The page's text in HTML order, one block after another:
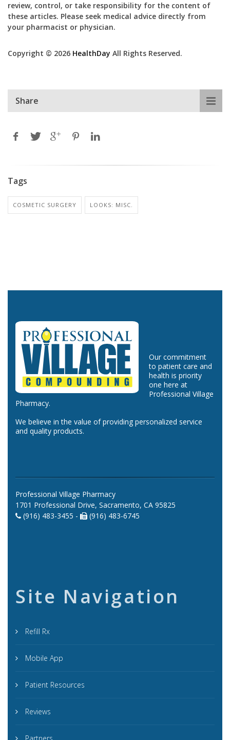
review, control, or take responsibility for the content of
these articles. Please seek medical advice directly from
your pharmacist or physician.
Copyright © 2026 HealthDay All Rights Reserved.
Share
Tags
COSMETIC SURGERY LOOKS: MISC.
Our commitment
to patient care and
health is priority
one here at
Professional Village
Pharmacy.
We believe in the value of providing personalized service
and quality products.
Professional Village Pharmacy
1701 Professional Drive, Sacramento, CA 95825
(916) 483-3455 -
(916) 483-6745
Site Navigation
Refill Rx
Mobile App
Patient Resources
Reviews